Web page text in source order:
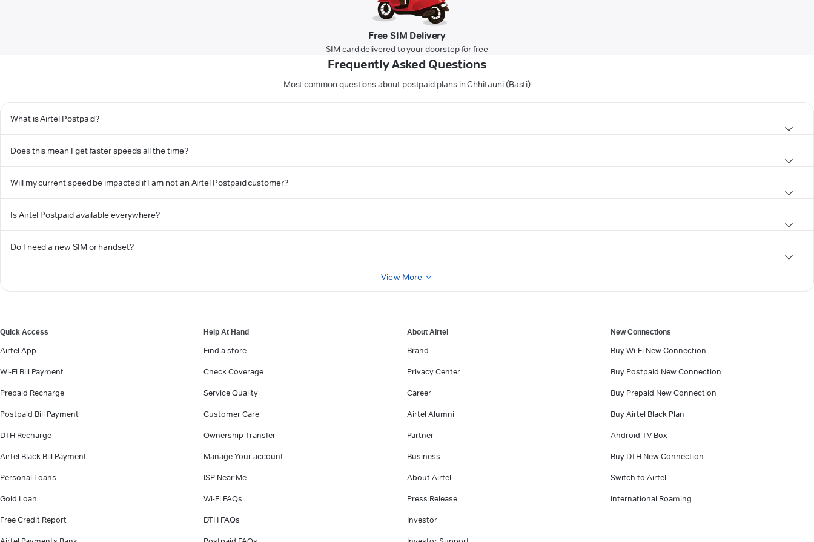
Free SIM Delivery
SIM card delivered to your doorstep for free
Frequently Asked Questions
Most common questions about postpaid plans in Chhitauni (Basti)
What is Airtel Postpaid?
Does this mean I get faster speeds all the time?
Will my current speed be impacted if I am not an Airtel Postpaid customer?
Is Airtel Postpaid available everywhere?
Do I need a new SIM or handset?
View More
Quick Access
Airtel App
Wi-Fi Bill Payment
Prepaid Recharge
Postpaid Bill Payment
DTH Recharge
Airtel Black Bill Payment
Personal Loans
Gold Loan
Free Credit Report
Help At Hand
Find a store
Check Coverage
Service Quality
Customer Care
Ownership Transfer
Manage Your account
ISP Near Me
Wi-Fi FAQs
DTH FAQs
About Airtel
Brand
Privacy Center
Career
Airtel Alumni
Partner
Business
About Airtel
Press Release
Investor
New Connections
Buy Wi-Fi New Connection
Buy Postpaid New Connection
Buy Prepaid New Connection
Buy Airtel Black Plan
Android TV Box
Buy DTH New Connection
Switch to Airtel
International Roaming